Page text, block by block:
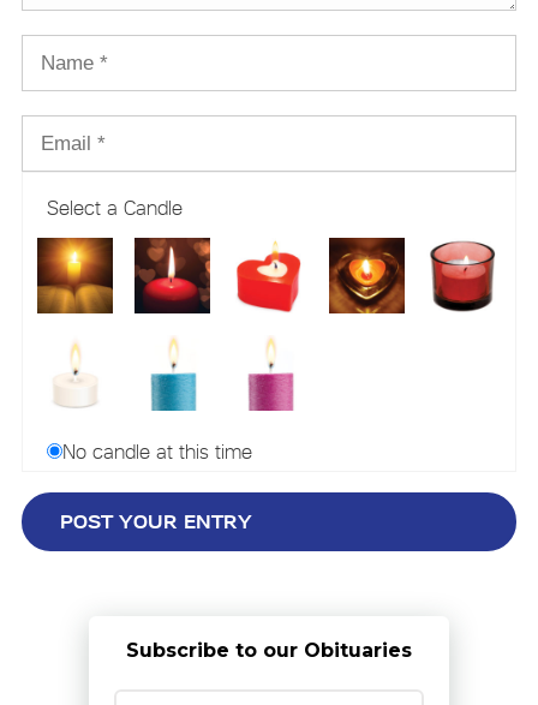
Select a Candle
No candle at this time
Subscribe to our Obituaries